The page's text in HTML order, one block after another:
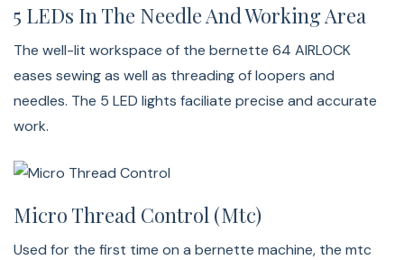
With the included knee lifter, your hands remain free to
comfortably position the fabric under the presser foot.
Furthermore, you can easily lift the presser foot with
your knee by pushing the lifter to the right.
5 LEDs In The Needle And Working Area
The well-lit workspace of the bernette 64 AIRLOCK
eases sewing as well as threading of loopers and
needles. The 5 LED lights faciliate precise and accurate
work.
Micro Thread Control (mtc)
Used for the first time on a bernette machine, the mtc